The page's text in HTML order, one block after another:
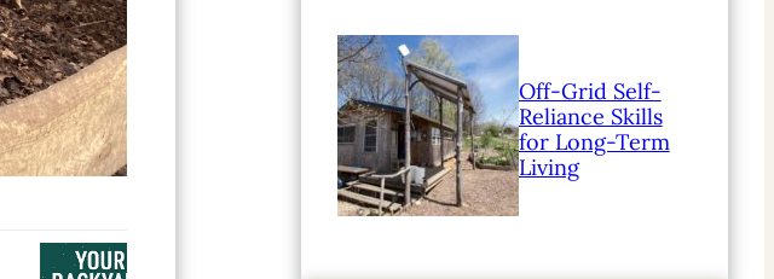
Off-Grid Self-
Reliance Skills
for Long-Term
Living